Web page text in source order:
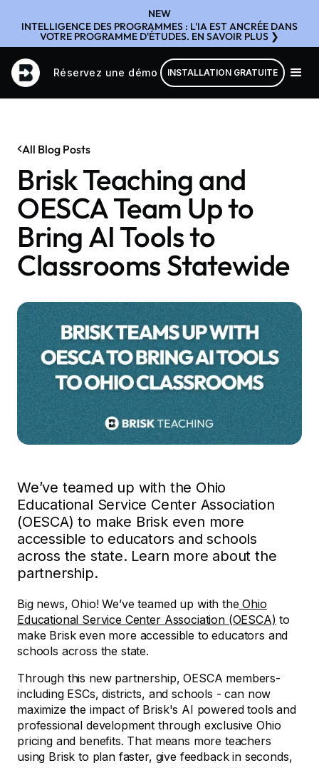
NEW
INTELLIGENCE DES PROGRAMMES : L'IA EST ANCRÉE DANS
VOTRE PROGRAMME D'ÉTUDES. EN SAVOIR PLUS ❯
Réservez une démo INSTALLATION GRATUITE
All Blog Posts
Brisk Teaching and
OESCA Team Up to
Bring AI Tools to
Classrooms Statewide
We’ve teamed up with the Ohio
Educational Service Center Association
(OESCA) to make Brisk even more
accessible to educators and schools
across the state. Learn more about the
partnership.
Big news, Ohio! We’ve teamed up with theOhio
Educational Service Center Association (OESCA) to
make Brisk even more accessible to educators and
schools across the state.
Through this new partnership, OESCA members-
including ESCs, districts, and schools - can now
maximize the impact of Brisk's AI powered tools and
professional development through exclusive Ohio
pricing and benefits. That means more teachers
using Brisk to plan faster, give feedback in seconds,